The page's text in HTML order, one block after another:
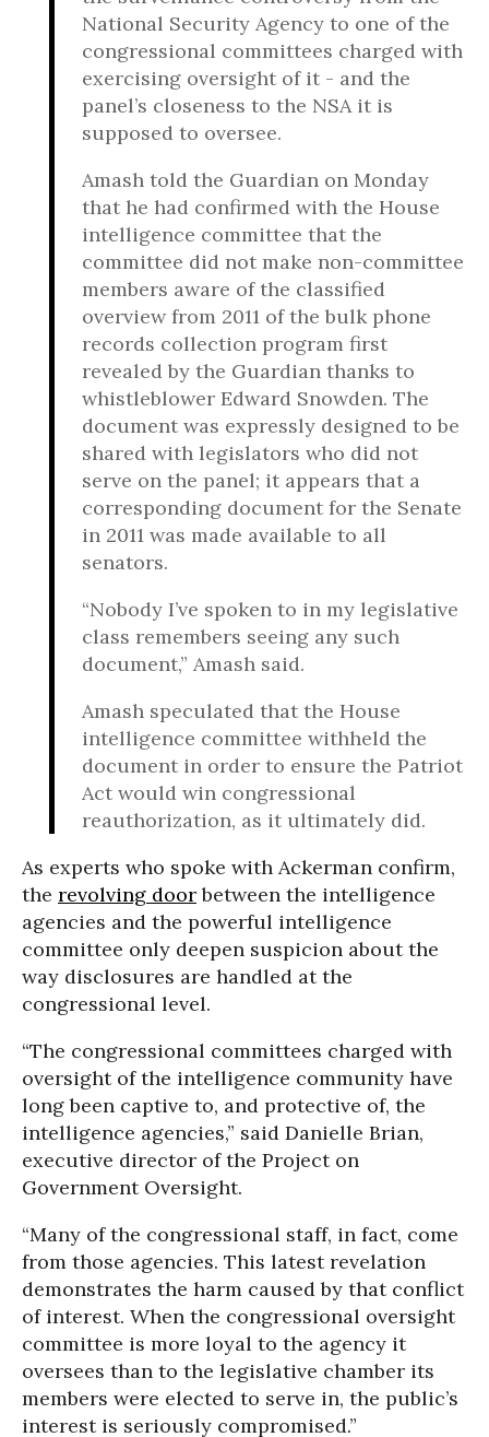
National Security Agency to one of the
congressional committees charged with
exercising oversight of it - and the
panel’s closeness to the NSA it is
supposed to oversee.
Amash told the Guardian on Monday
that he had confirmed with the House
intelligence committee that the
committee did not make non-committee
members aware of the classified
overview from 2011 of the bulk phone
records collection program first
revealed by the Guardian thanks to
whistleblower Edward Snowden. The
document was expressly designed to be
shared with legislators who did not
serve on the panel; it appears that a
corresponding document for the Senate
in 2011 was made available to all
senators.
“Nobody I’ve spoken to in my legislative
class remembers seeing any such
document,” Amash said.
Amash speculated that the House
intelligence committee withheld the
document in order to ensure the Patriot
Act would win congressional
reauthorization, as it ultimately did.
As experts who spoke with Ackerman confirm,
the revolving doorbetween the intelligence
agencies and the powerful intelligence
committee only deepen suspicion about the
way disclosures are handled at the
congressional level.
“The congressional committees charged with
oversight of the intelligence community have
long been captive to, and protective of, the
intelligence agencies,” said Danielle Brian,
executive director of the Project on
Government Oversight.
“Many of the congressional staff, in fact, come
from those agencies. This latest revelation
demonstrates the harm caused by that conflict
of interest. When the congressional oversight
committee is more loyal to the agency it
oversees than to the legislative chamber its
members were elected to serve in, the public’s
interest is seriously compromised.”